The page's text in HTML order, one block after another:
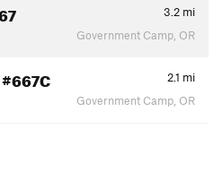
3.2 mi
Government Camp, OR
2.1 mi
Government Camp, OR